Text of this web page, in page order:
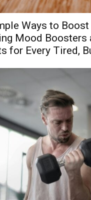
Ways to Boost
Mood Boosters
for Every Tired,